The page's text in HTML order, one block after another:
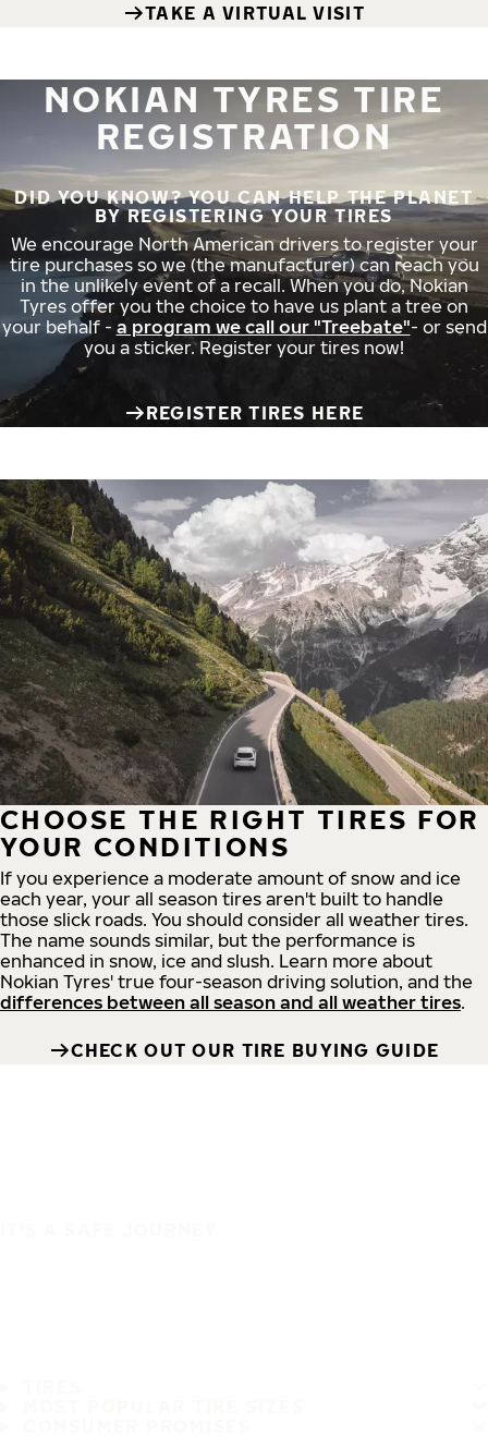
TAKE A VIRTUAL VISIT
NOKIAN TYRES TIRE
REGISTRATION
DID YOU KNOW? YOU CAN HELP THE PLANET
BY REGISTERING YOUR TIRES
We encourage North American drivers to register your
tire purchases so we (the manufacturer) can reach you
in the unlikely event of a recall. When you do, Nokian
Tyres offer you the choice to have us plant a tree on
your behalf - a program we call our "Treebate"- or send
you a sticker. Register your tires now!
REGISTER TIRES HERE
CHOOSE THE RIGHT TIRES FOR
YOUR CONDITIONS
If you experience a moderate amount of snow and ice
each year, your all season tires aren't built to handle
those slick roads. You should consider all weather tires.
The name sounds similar, but the performance is
enhanced in snow, ice and slush. Learn more about
Nokian Tyres' true four-season driving solution, and the
differences between all season and all weather tires.
CHECK OUT OUR TIRE BUYING GUIDE